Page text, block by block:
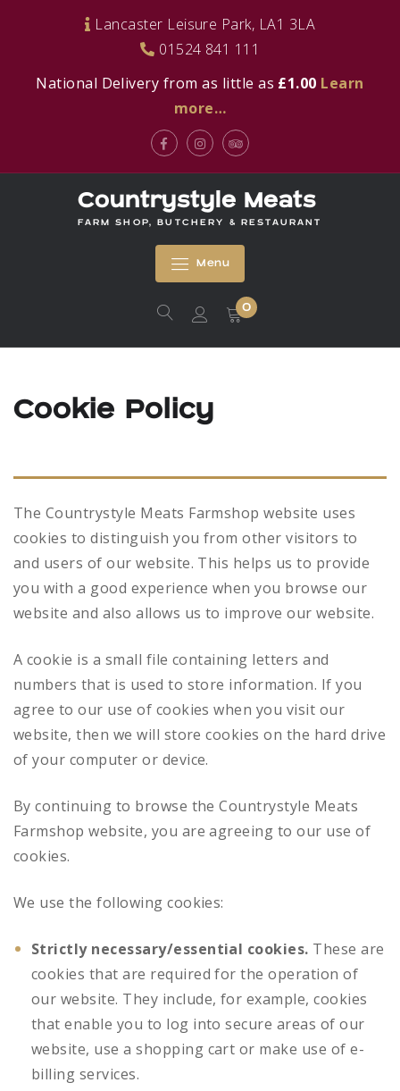
Lancaster Leisure Park, LA1 3LA
01524 841 111
National Delivery from as little as £1.00 Learn
more…
FacebookInstagramTripadvisor
Countrystyle Meats
FARM SHOP, BUTCHERY & RESTAURANT
Menu
0
Cookie Policy
The Countrystyle Meats Farmshop website uses
cookies to distinguish you from other visitors to
and users of our website. This helps us to provide
you with a good experience when you browse our
website and also allows us to improve our website.
A cookie is a small file containing letters and
numbers that is used to store information. If you
agree to our use of cookies when you visit our
website, then we will store cookies on the hard drive
of your computer or device.
By continuing to browse the Countrystyle Meats
Farmshop website, you are agreeing to our use of
cookies.
We use the following cookies:
Strictly necessary/essential cookies. These are
cookies that are required for the operation of
our website. They include, for example, cookies
that enable you to log into secure areas of our
website, use a shopping cart or make use of e-
billing services.